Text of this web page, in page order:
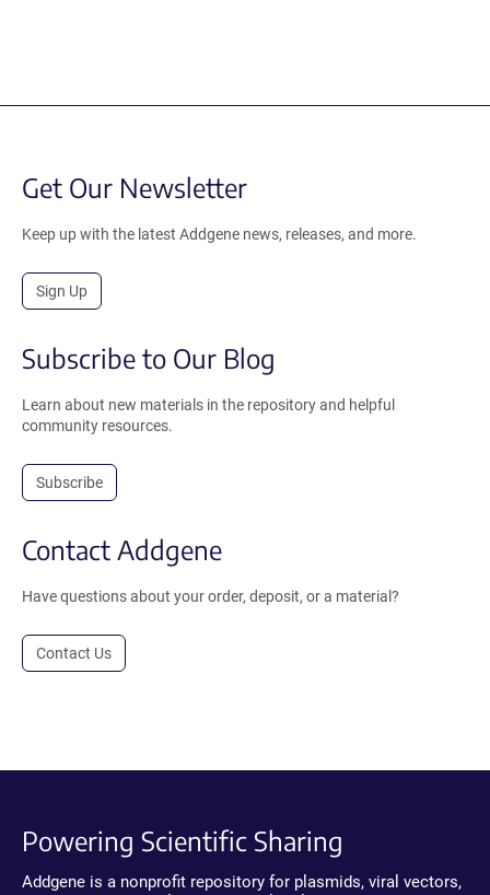
Get Our Newsletter
Keep up with the latest Addgene news, releases, and more.
Sign Up
Subscribe to Our Blog
Learn about new materials in the repository and helpful
community resources.
Subscribe
Contact Addgene
Have questions about your order, deposit, or a material?
Contact Us
Powering Scientific Sharing
Addgene is a nonprofit repository for plasmids, viral vectors,